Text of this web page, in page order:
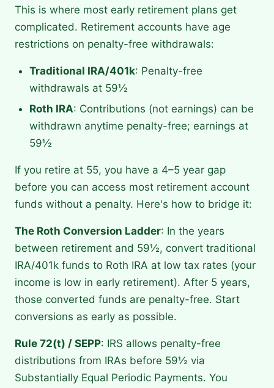
This is where most early retirement plans get
complicated. Retirement accounts have age
restrictions on penalty-free withdrawals:
Traditional IRA/401k: Penalty-free
withdrawals at 59½
Roth IRA: Contributions (not earnings) can be
withdrawn anytime penalty-free; earnings at
59½
If you retire at 55, you have a 4–5 year gap
before you can access most retirement account
funds without a penalty. Here's how to bridge it:
The Roth Conversion Ladder: In the years
between retirement and 59½, convert traditional
IRA/401k funds to Roth IRA at low tax rates (your
income is low in early retirement). After 5 years,
those converted funds are penalty-free. Start
conversions as early as possible.
Rule 72(t) / SEPP: IRS allows penalty-free
distributions from IRAs before 59½ via
Substantially Equal Periodic Payments. You